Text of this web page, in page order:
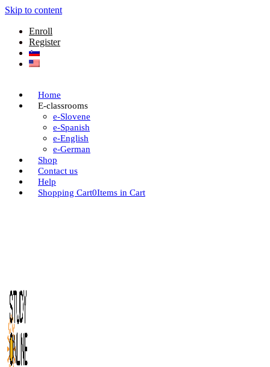
Skip to content
Enroll
Register
Home
E-classrooms
e-Slovene
e-Spanish
e-English
e-German
Shop
Contact us
Help
Shopping Cart0Items in Cart